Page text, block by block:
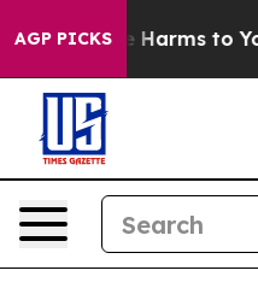
AGP PICKS
to Abate Harms to Youth